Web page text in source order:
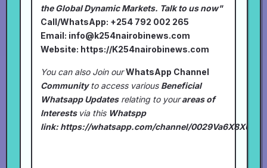
the Global Dynamic Markets. Talk to us now"
Call/WhatsApp: +254 792 002 265
Email: info@k254nairobinews.com
Website: https://K254nairobinews.com
You can also Join ourWhatsApp Channel
Communityto access various Beneficial
Whatsapp Updatesrelating to yourareas of
Interests via this Whatspp
link: https://whatsapp.com/channel/